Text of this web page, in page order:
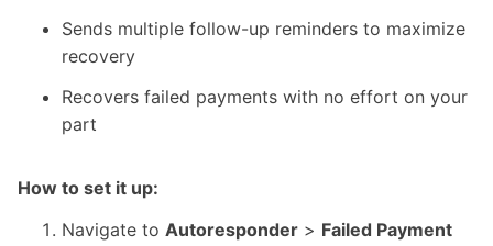
Sends multiple follow-up reminders to maximize
recovery
Recovers failed payments with no effort on your
part
How to set it up:
Navigate to Autoresponder > Failed Payment